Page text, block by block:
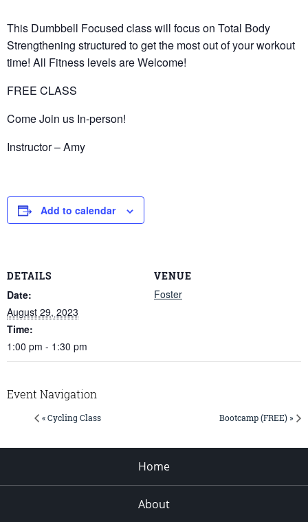
This Dumbbell Focused class will focus on Total Body
Strengthening structured to get the most out of your workout
time! All Fitness levels are Welcome!
FREE CLASS
Come Join us In-person!
Instructor – Amy
Add to calendar
DETAILS
Date:
August 29, 2023
Time:
1:00 pm - 1:30 pm
VENUE
Foster
Event Navigation
« Cycling Class Bootcamp (FREE) »
Home
About